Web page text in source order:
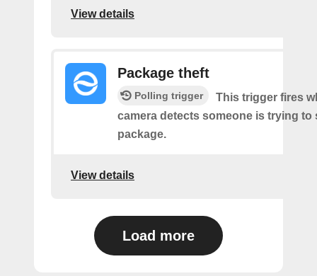
View details
Package theft
Polling trigger
This trigger fires
camera detects someone is trying to
package.
View details
Load more